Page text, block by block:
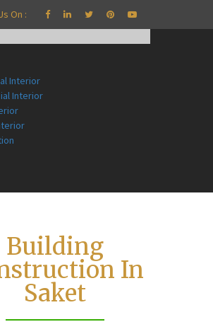
On :
Interior
Interior
Building
In
Saket